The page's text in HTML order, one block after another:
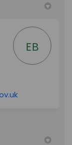
EB
(External link)